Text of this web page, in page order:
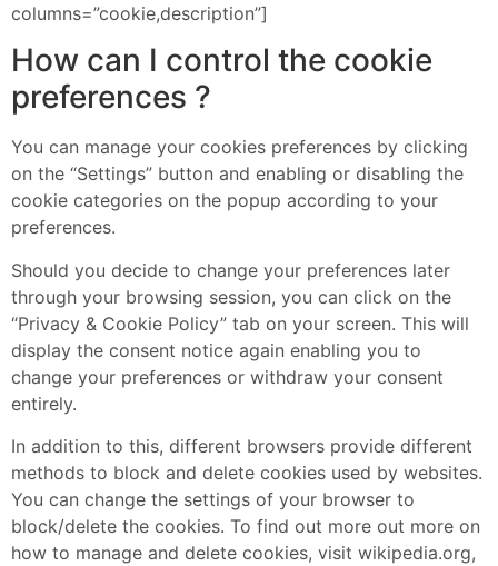
columns=”cookie,description”]
How can I control the cookie
preferences ?
You can manage your cookies preferences by clicking
on the “Settings” button and enabling or disabling the
cookie categories on the popup according to your
preferences.
Should you decide to change your preferences later
through your browsing session, you can click on the
“Privacy & Cookie Policy” tab on your screen. This will
display the consent notice again enabling you to
change your preferences or withdraw your consent
entirely.
In addition to this, different browsers provide different
methods to block and delete cookies used by websites.
You can change the settings of your browser to
block/delete the cookies. To find out more out more on
how to manage and delete cookies, visit wikipedia.org,